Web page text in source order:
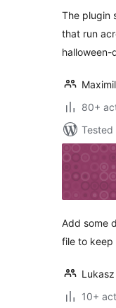
The plugin
that run
halloween-
80+
Add some
file to keep
10+